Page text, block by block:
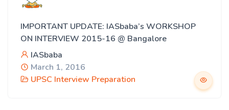
IMPORTANT UPDATE: IASbaba’s WORKSHOP
ON INTERVIEW 2015-16 @ Bangalore
IASbaba
March 1, 2016
UPSC Interview Preparation